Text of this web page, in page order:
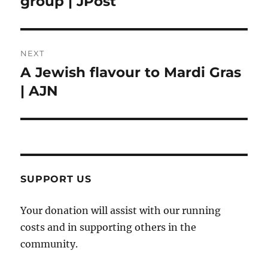
NEXT
Next
post:
A Jewish flavour to Mardi Gras
| AJN
SUPPORT US
Your donation will assist with our running
costs and in supporting others in the
community.